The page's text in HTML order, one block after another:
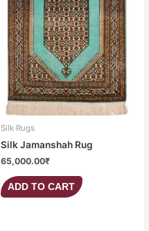
Silk Rugs
Silk Jamanshah Rug
65,000.00₹
ADD TO CART